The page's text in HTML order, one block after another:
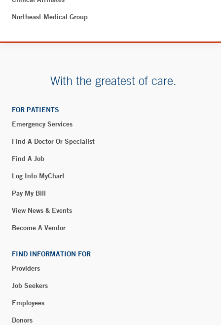
Northeast Medical Group
With the greatest of care.
FOR PATIENTS
Emergency Services
Find A Doctor Or Specialist
Find A Job
Log Into MyChart
Pay My Bill
View News & Events
Become A Vendor
FIND INFORMATION FOR
Providers
Job Seekers
Employees
Donors